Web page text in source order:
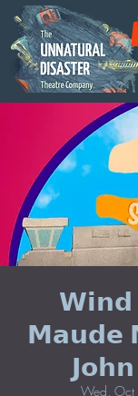
𝗪𝗶𝗻𝗱
𝗠𝗮𝘂𝗱𝗲
Wed,